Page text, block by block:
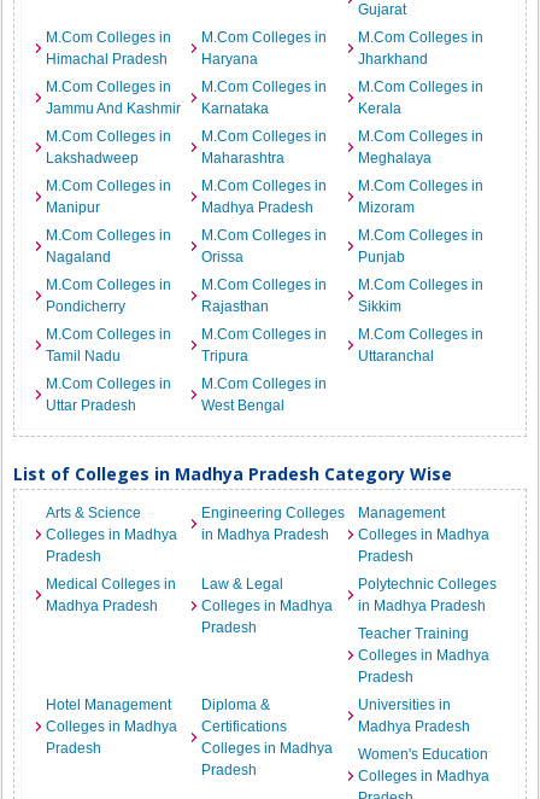
Gujarat
M.Com Colleges in
Himachal Pradesh
M.Com Colleges in
Haryana
M.Com Colleges in
Jharkhand
M.Com Colleges in
Jammu And Kashmir
M.Com Colleges in
Karnataka
M.Com Colleges in
Kerala
M.Com Colleges in
Lakshadweep
M.Com Colleges in
Maharashtra
M.Com Colleges in
Meghalaya
M.Com Colleges in
Manipur
M.Com Colleges in
Madhya Pradesh
M.Com Colleges in
Mizoram
M.Com Colleges in
Nagaland
M.Com Colleges in
Orissa
M.Com Colleges in
Punjab
M.Com Colleges in
Pondicherry
M.Com Colleges in
Rajasthan
M.Com Colleges in
Sikkim
M.Com Colleges in
Tamil Nadu
M.Com Colleges in
Tripura
M.Com Colleges in
Uttaranchal
M.Com Colleges in
Uttar Pradesh
M.Com Colleges in
West Bengal
List of Colleges in Madhya Pradesh Category Wise
Arts & Science
Colleges in Madhya
Pradesh
Engineering Colleges
in Madhya Pradesh
Management
Colleges in Madhya
Pradesh
Medical Colleges in
Madhya Pradesh
Law & Legal
Colleges in Madhya
Pradesh
Polytechnic Colleges
in Madhya Pradesh
Teacher Training
Colleges in Madhya
Pradesh
Hotel Management
Colleges in Madhya
Pradesh
Diploma &
Certifications
Colleges in Madhya
Pradesh
Universities in
Madhya Pradesh
Women's Education
Colleges in Madhya